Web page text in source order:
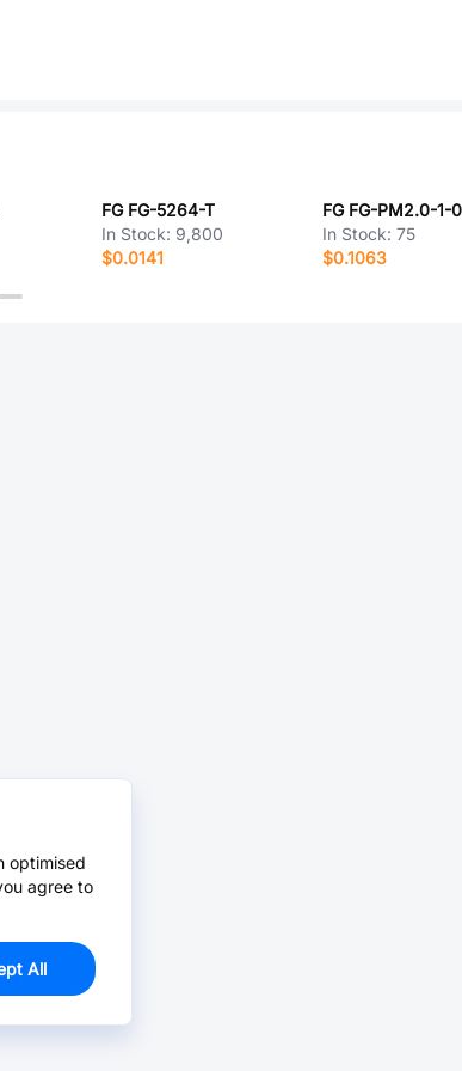
FG FG-5264-T
In Stock: 9,800
$0.0141
In Stock:75
$0.1063
optimised
agree to
All